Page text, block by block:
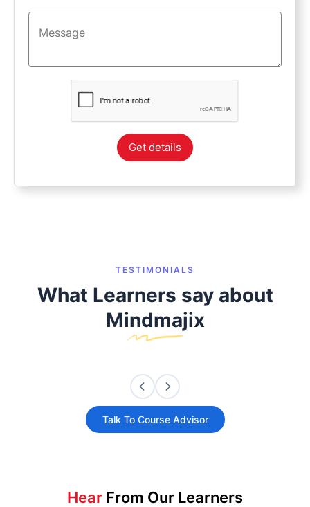
Get details
TESTIMONIALS
What Learners say about
Mindmajix
Talk To Course Advisor
Hear From Our Learners